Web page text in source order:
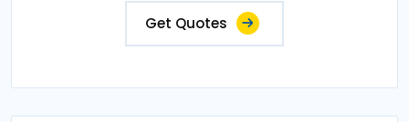
Get Quotes